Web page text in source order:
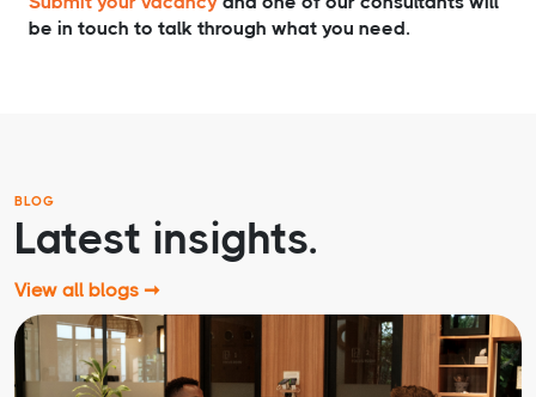
be in touch to talk through what you need.
BLOG
Latest insights.
View all blogs ➞